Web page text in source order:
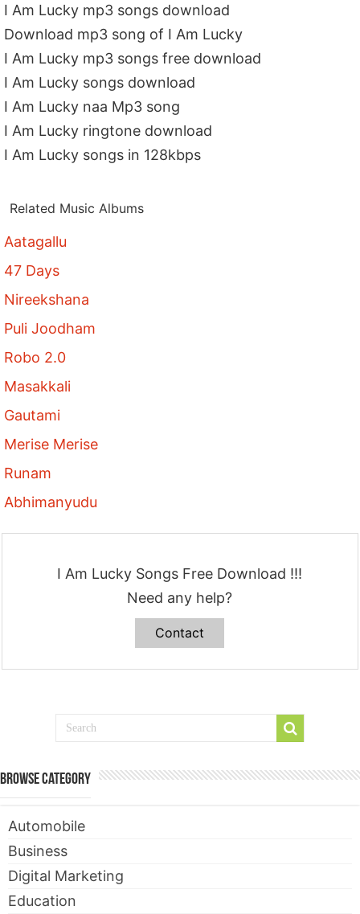
I Am Lucky mp3 songs download
Download mp3 song of I Am Lucky
I Am Lucky mp3 songs free download
I Am Lucky songs download
I Am Lucky naa Mp3 song
I Am Lucky ringtone download
I Am Lucky songs in 128kbps
Related Music Albums
Aatagallu
47 Days
Nireekshana
Puli Joodham
Robo 2.0
Masakkali
Gautami
Merise Merise
Runam
Abhimanyudu
I Am Lucky Songs Free Download !!!
Need any help?
Contact
Browse Category
Automobile
Business
Digital Marketing
Education